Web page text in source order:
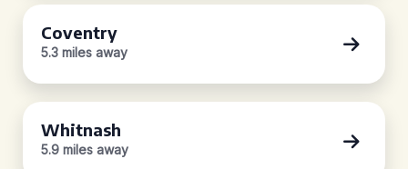
Coventry
5.3 miles away
Whitnash
5.9 miles away